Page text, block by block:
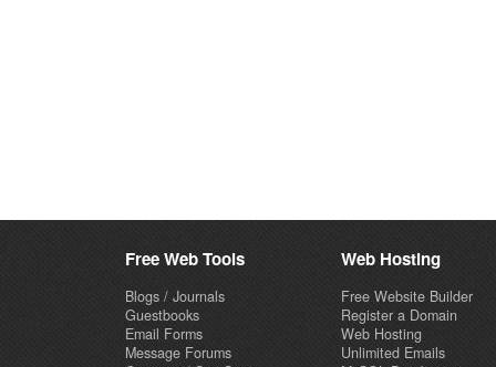
Free Web Tools
Blogs / Journals
Guestbooks
Email Forms
Message Forums
Web Hosting
Free Website Builder
Register a Domain
Web Hosting
Unlimited Emails